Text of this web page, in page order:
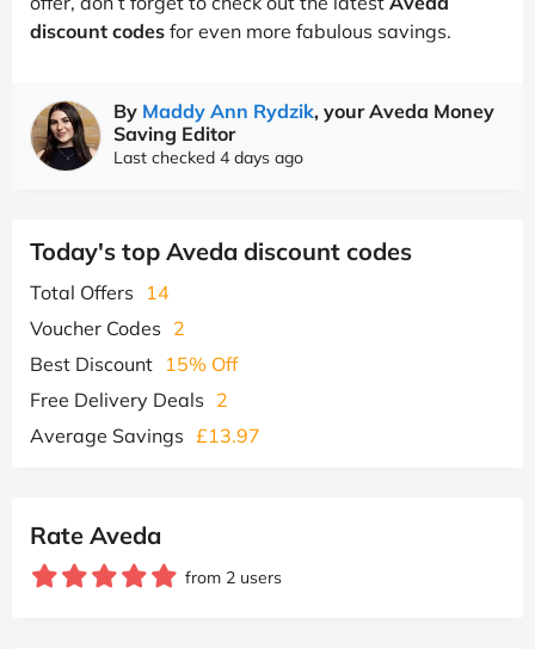
discount codes for even more fabulous savings.
By Maddy Ann Rydzik, your Aveda Money
Saving Editor
Last checked 4 days ago
Today's top Aveda discount codes
Total Offers
14
Voucher Codes 2
Best Discount 15% Off
Free Delivery Deals 2
Average Savings £13.97
Rate Aveda
from 2 users